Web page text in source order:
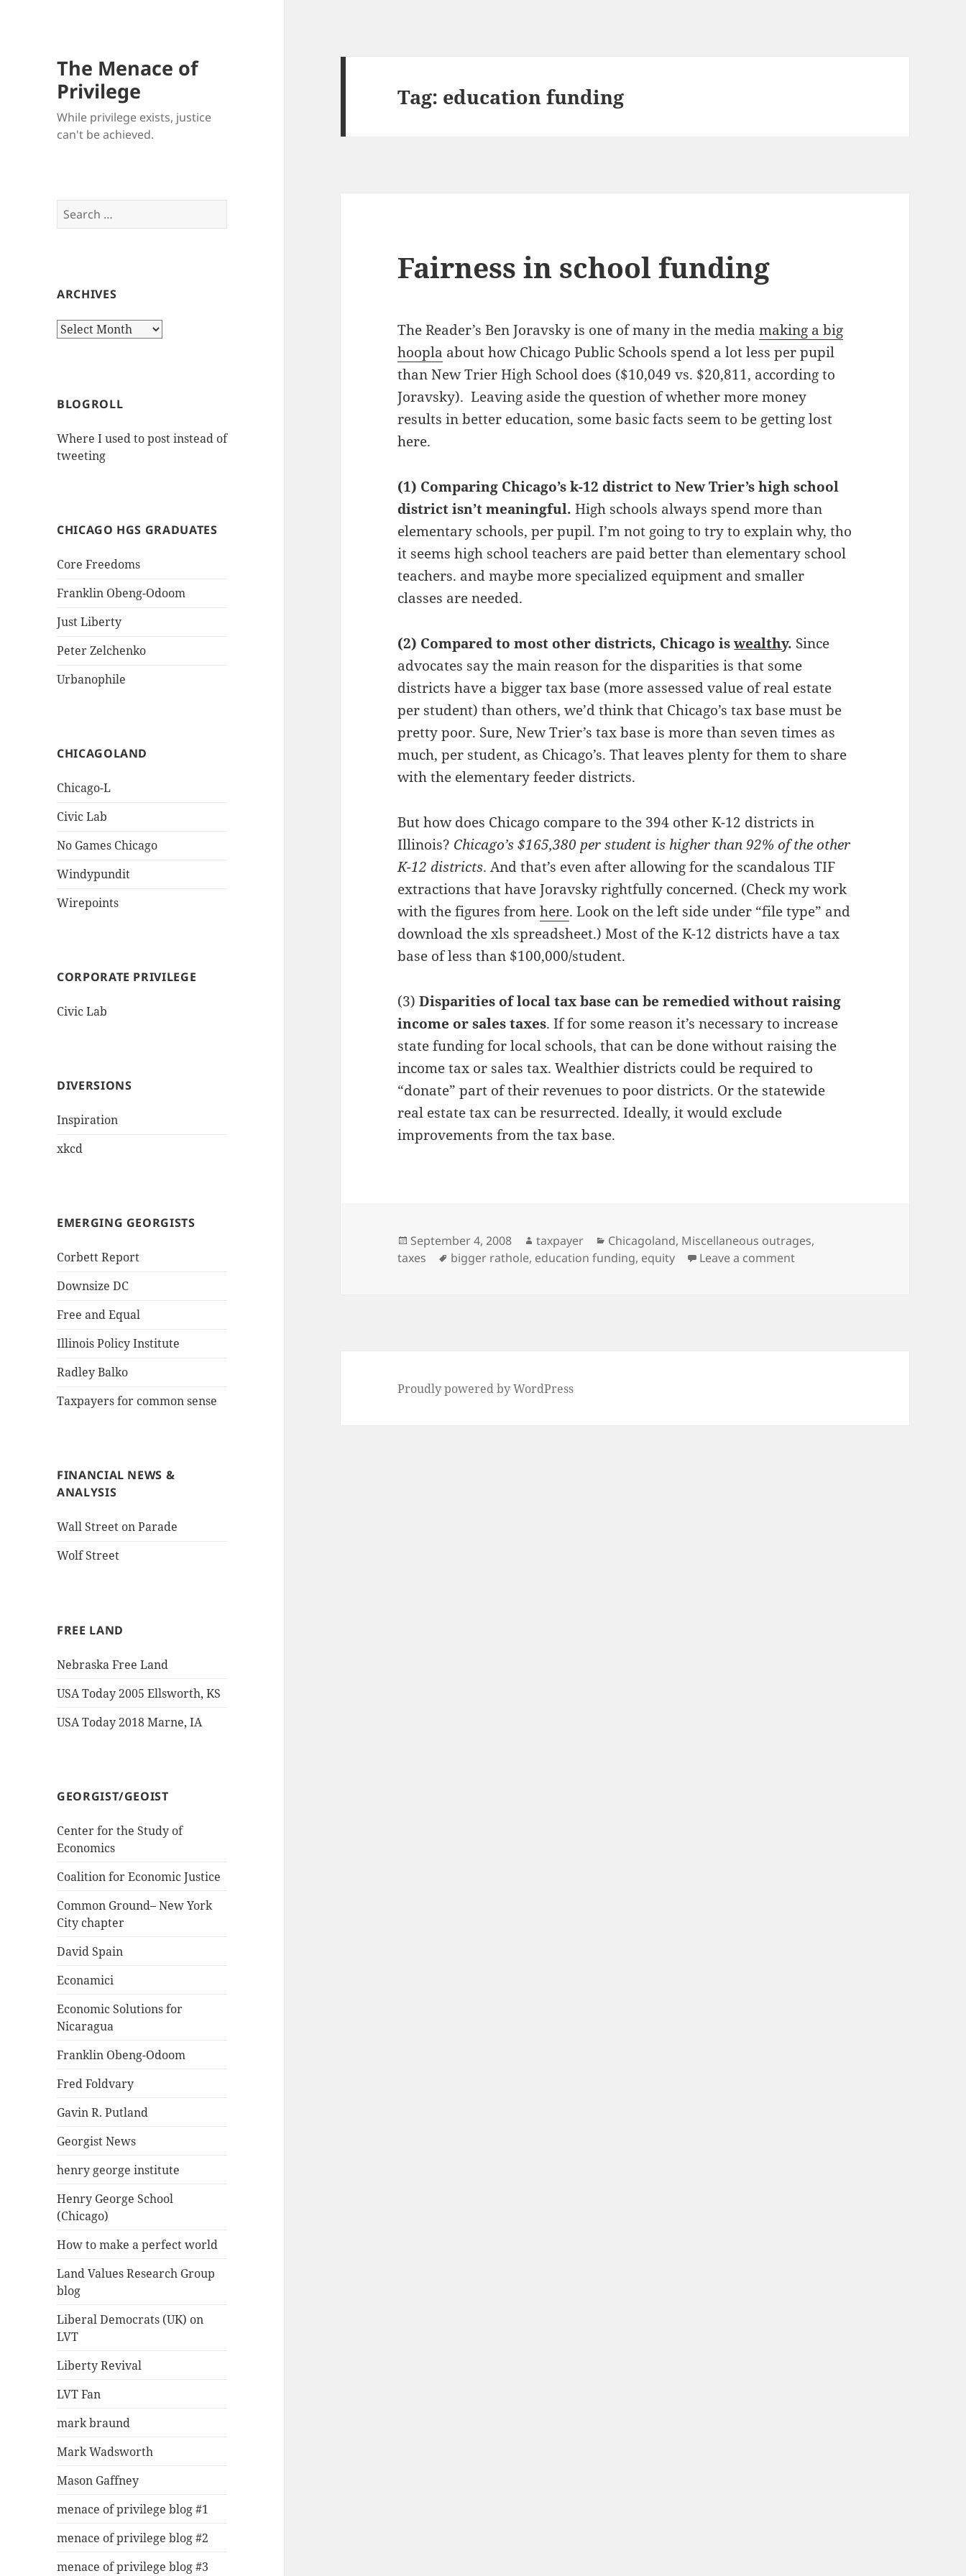
The Menace of
Privilege
While privilege exists, justice
can't be achieved.
Search
for:
ARCHIVES
Archives
BLOGROLL
Where I used to post instead of
tweeting
CHICAGO HGS GRADUATES
Core Freedoms
Franklin Obeng-Odoom
Just Liberty
Peter Zelchenko
Urbanophile
CHICAGOLAND
Chicago-L
Civic Lab
No Games Chicago
Windypundit
Wirepoints
CORPORATE PRIVILEGE
Civic Lab
DIVERSIONS
Inspiration
xkcd
EMERGING GEORGISTS
Corbett Report
Downsize DC
Free and Equal
Illinois Policy Institute
Radley Balko
Taxpayers for common sense
FINANCIAL NEWS &
ANALYSIS
Wall Street on Parade
Wolf Street
FREE LAND
Nebraska Free Land
USA Today 2005 Ellsworth, KS
USA Today 2018 Marne, IA
GEORGIST/GEOIST
Center for the Study of
Economics
Coalition for Economic Justice
Common Ground– New York
City chapter
David Spain
Econamici
Economic Solutions for
Nicaragua
Franklin Obeng-Odoom
Fred Foldvary
Gavin R. Putland
Georgist News
henry george institute
Henry George School
(Chicago)
How to make a perfect world
Land Values Research Group
blog
Liberal Democrats (UK) on
LVT
Liberty Revival
LVT Fan
mark braund
Mark Wadsworth
Mason Gaffney
menace of privilege blog #1
menace of privilege blog #2
menace of privilege blog #3
Tag: education funding
Fairness in school funding
The Reader’s Ben Joravsky is one of many in the mediamaking a big
hoopla about how Chicago Public Schools spend a lot less per pupil
than New Trier High School does ($10,049 vs. $20,811, according to
Joravsky). Leaving aside the question of whether more money
results in better education, some basic facts seem to be getting lost
here.
(1) Comparing Chicago’s k-12 district to New Trier’s high school
district isn’t meaningful.High schools always spend more than
elementary schools, per pupil. I’m not going to try to explain why, tho
it seems high school teachers are paid better than elementary school
teachers. and maybe more specialized equipment and smaller
classes are needed.
(2) Compared to most other districts, Chicago iswealthy. Since
advocates say the main reason for the disparities is that some
districts have a bigger tax base (more assessed value of real estate
per student) than others, we’d think that Chicago’s tax base must be
pretty poor. Sure, New Trier’s tax base is more than seven times as
much, per student, as Chicago’s. That leaves plenty for them to share
with the elementary feeder districts.
But how does Chicago compare to the 394 other K-12 districts in
Illinois? Chicago’s $165,380 per student is higher than 92% of the other
K-12 districts. And that’s even after allowing for the scandalous TIF
extractions that have Joravsky rightfully concerned. (Check my work
with the figures fromhere. Look on the left side under “file type” and
download the xls spreadsheet.) Most of the K-12 districts have a tax
base of less than $100,000/student.
(3)Disparities of local tax base can be remedied without raising
income or sales taxes. If for some reason it’s necessary to increase
state funding for local schools, that can be done without raising the
income tax or sales tax. Wealthier districts could be required to
“donate” part of their revenues to poor districts. Or the statewide
real estate tax can be resurrected. Ideally, it would exclude
improvements from the tax base.
Posted
on
September 4, 2008 Author
taxpayer Categories
Chicagoland, Miscellaneous outrages,
taxes
Tags
bigger rathole, education funding, equity Leave a commenton Fairness in school funding
Proudly powered by WordPress